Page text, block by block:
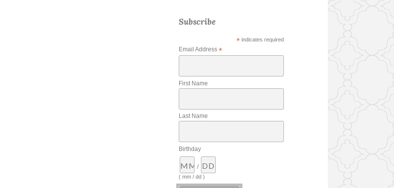
Subscribe
*indicates required
Email Address *
First Name
Last Name
Birthday
/
( mm / dd )